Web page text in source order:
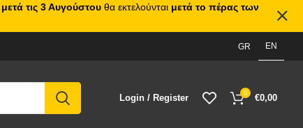
GR EN
Login / Register 0 €0,00
τις 3 Αυγούστου θα εκτελούνται μετά το πέρας των